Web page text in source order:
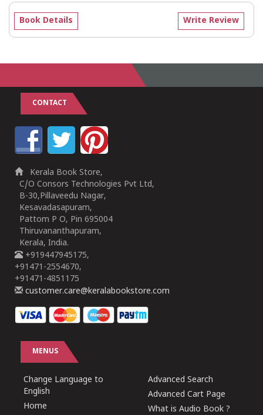
Write Review
Book Details
CONTACT
Kerala Book Store,
C/O Consors Technologies Pvt Ltd,
B-30,Pillaveedu Nagar,
Kesavadasapuram,
Pattom P O, Pin 695004
Thiruvananthapuram,
Kerala, India.
+919447945175,
+91471-2554670,
+91471-4851175
customer.care@keralabookstore.com
MENUS
Change Language to
English
Home
Advanced Search
Advanced Cart Page
What is Audio Book ?